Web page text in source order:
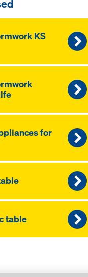
KS
for
table